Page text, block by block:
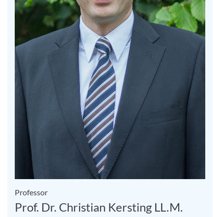
Professor
Prof. Dr. Christian Kersting LL.M.